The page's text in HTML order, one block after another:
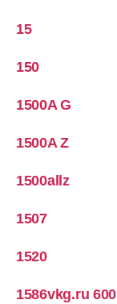
15
150
1500A G
1500A Z
1500allz
1507
1520
1586vkg.ru 600